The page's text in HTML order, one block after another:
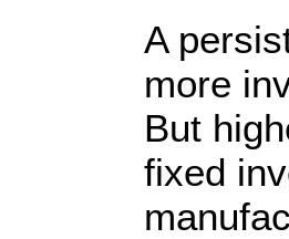
A
more
But
fixed